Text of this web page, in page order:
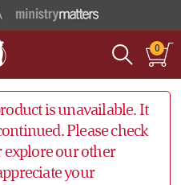
0
is unavailable. It
Please check
explore our other
your